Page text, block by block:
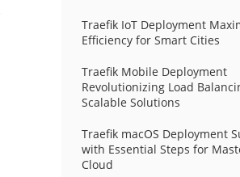
Traefik IoT Deployment
Efficiency for Smart Cities
Traefik Mobile Deployment
Revolutionizing Load
Scalable Solutions
Traefik macOS Deployment
with Essential Steps for
Cloud